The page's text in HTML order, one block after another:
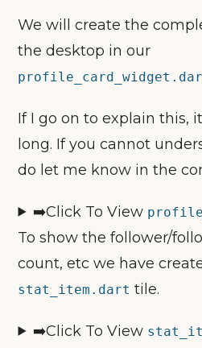
We will create the
the desktop in our
If I go on to explain this,
long. If you cannot
do let me know in the
➡️Click To View
To show the follower/
count, etc we have
stat_item.dart tile.
➡️Click To View